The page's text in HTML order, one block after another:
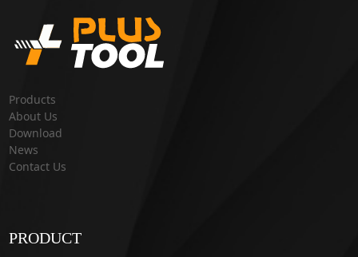
Products
About Us
Download
News
Contact Us
PRODUCT